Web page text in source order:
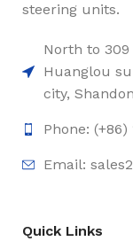
steering units.
North to 309
Huanglou
city,
Phone: (+86)
Email:
Quick Links